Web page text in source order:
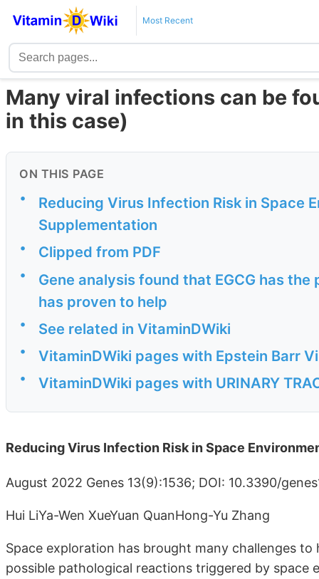
Most Recent
Many viral infections can be
in this case)
ON THIS PAGE
•
Reducing Virus Infection Risk in Space
Supplementation
• Clipped from PDF
•
Gene analysis found that EGCG has
has proven to help
• See related in VitaminDWiki
• VitaminDWiki pages with Epstein Barr
• VitaminDWiki pages with URINARY
Reducing Virus Infection Risk in Space
August 2022 Genes 13(9):1536; DOI: 10.3390/
Hui LiYa-Wen XueYuan QuanHong-Yu Zhang
Space exploration has brought many challenges
possible pathological reactions triggered by